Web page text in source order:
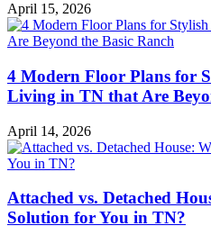
April 15, 2026
4 Modern Floor Plans for
Living in TN that Are
April 14, 2026
Attached vs. Detached
Solution for You in TN?